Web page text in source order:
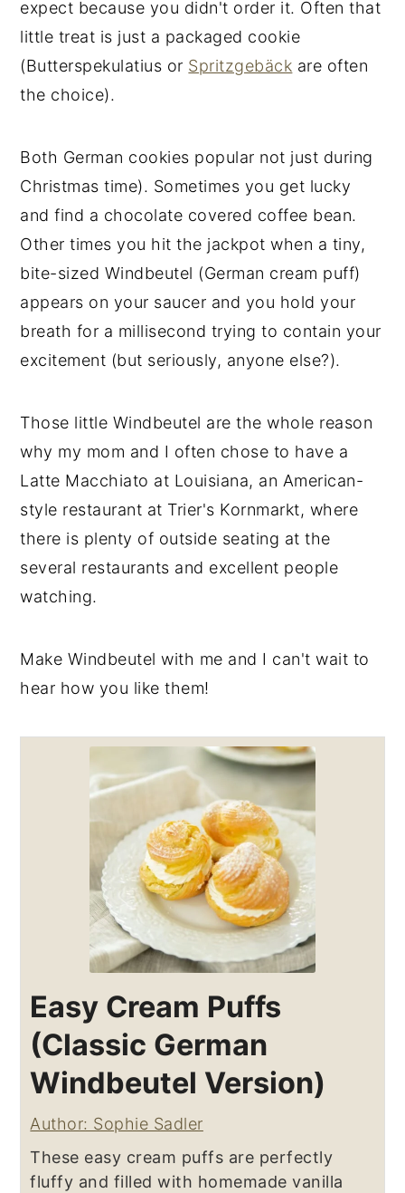
expect because you didn't order it. Often that
little treat is just a packaged cookie
(Butterspekulatius or Spritzgebäck are often
the choice).
Both German cookies popular not just during
Christmas time). Sometimes you get lucky
and find a chocolate covered coffee bean.
Other times you hit the jackpot when a tiny,
bite-sized Windbeutel (German cream puff)
appears on your saucer and you hold your
breath for a millisecond trying to contain your
excitement (but seriously, anyone else?).
Those little Windbeutel are the whole reason
why my mom and I often chose to have a
Latte Macchiato at Louisiana, an American-
style restaurant at Trier's Kornmarkt, where
there is plenty of outside seating at the
several restaurants and excellent people
watching.
Make Windbeutel with me and I can't wait to
hear how you like them!
Easy Cream Puffs
(Classic German
Windbeutel Version)
Author: Sophie Sadler
These easy cream puffs are perfectly
fluffy and filled with homemade vanilla